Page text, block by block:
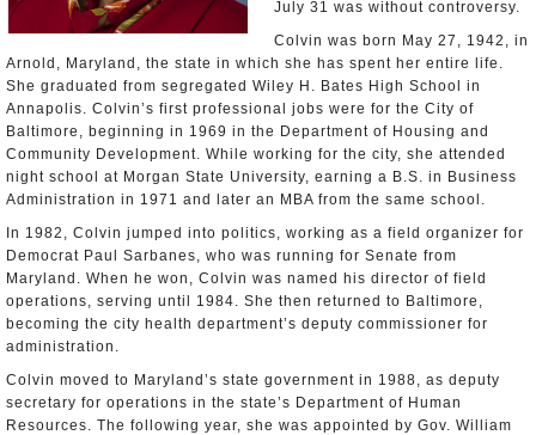
July 31 was without controversy.
Colvin was born May 27, 1942, in
Arnold, Maryland, the state in which she has spent her entire life.
She graduated from segregated Wiley H. Bates High School in
Annapolis. Colvin’s first professional jobs were for the City of
Baltimore, beginning in 1969 in the Department of Housing and
Community Development. While working for the city, she attended
night school at Morgan State University, earning a B.S. in Business
Administration in 1971 and later an MBA from the same school.
In 1982, Colvin jumped into politics, working as a field organizer for
Democrat Paul Sarbanes, who was running for Senate from
Maryland. When he won, Colvin was named his director of field
operations, serving until 1984. She then returned to Baltimore,
becoming the city health department’s deputy commissioner for
administration.
Colvin moved to Maryland’s state government in 1988, as deputy
secretary for operations in the state’s Department of Human
Resources. The following year, she was appointed by Gov. William